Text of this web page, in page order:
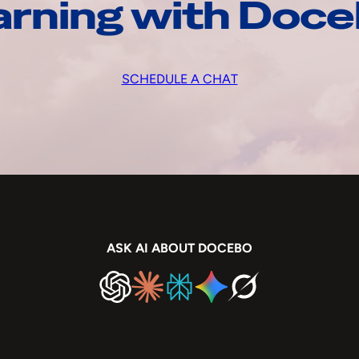
with
SCHEDULE A CHAT
ASK AI ABOUT DOCEBO